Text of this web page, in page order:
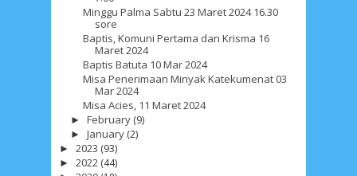
Minggu Palma Sabtu 23 Maret 2024 16.30
sore
Baptis, Komuni Pertama dan Krisma 16
Maret 2024
Baptis Batuta 10 Mar 2024
Misa Penerimaan Minyak Katekumenat 03
Mar 2024
Misa Acies, 11 Maret 2024
►February (9)
►January (2)
► 2023 (93)
► 2022 (44)